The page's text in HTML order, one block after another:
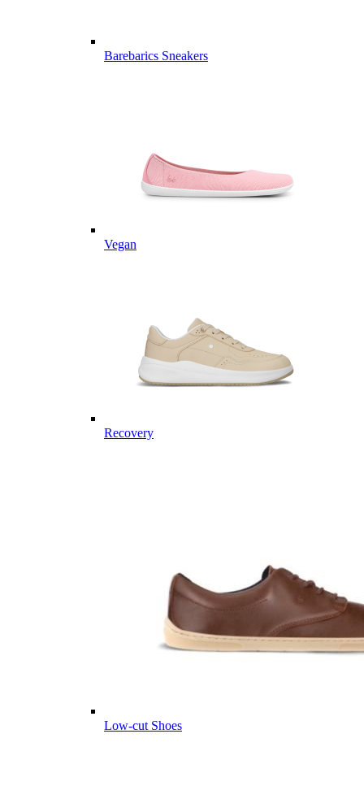
Barebarics Sneakers
Vegan
Recovery
Low-cut Shoes